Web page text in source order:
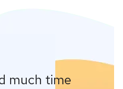
much time